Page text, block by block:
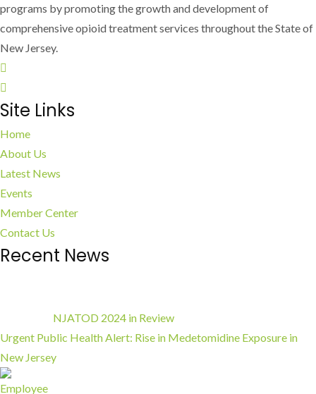
programs by promoting the growth and development of
comprehensive opioid treatment services throughout the State of
New Jersey.
Site Links
Home
About Us
Latest News
Events
Member Center
Contact Us
Recent News
NJATOD 2024 in Review
Urgent Public Health Alert: Rise in Medetomidine Exposure in
New Jersey